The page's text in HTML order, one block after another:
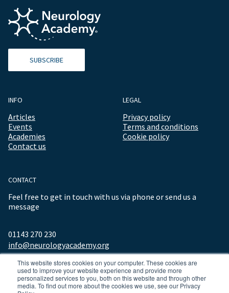
This website stores cookies on your computer. These cookies are
used to improve your website experience and provide more
personalized services to you, both on this website and through other
media. To find out more about the cookies we use, see our Privacy
SUBSCRIBE
INFO
Articles
Events
Academies
Contact us
LEGAL
Privacy policy
Terms and conditions
Cookie policy
CONTACT
Feel free to get in touch with us via phone or send us a
message
01143 270 230
info@neurologyacademy.org